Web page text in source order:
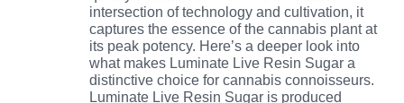
intersection of technology and cultivation, it
captures the essence of the cannabis plant at
its peak potency. Here’s a deeper look into
what makes Luminate Live Resin Sugar a
distinctive choice for cannabis connoisseurs.
Luminate Live Resin Sugar is produced